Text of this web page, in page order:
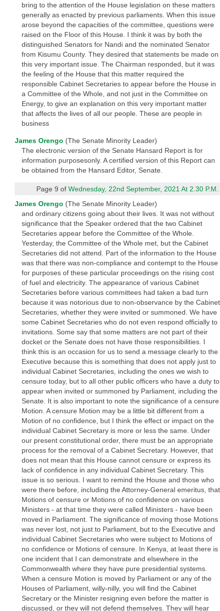
bring to the attention of the House legislation on these matters
generally as enacted by previous parliaments. When this issue
arose beyond the capacities of the committee, questions were
raised on the Floor of this House. I think it was by both the
distinguished Senators for Nandi and the nominated Senator
from Kisumu County. They desired that statements be made on
this very important issue. The Chairman responded, but it was
the feeling of the House that this matter required the
responsible Cabinet Secretaries to appear before the House in
a Committee of the Whole, and not just in the Committee on
Energy, to give an explanation on this very important matter
that affects the lives of all our people. These are people in
business
James Orengo (The Senate Minority Leader)
The electronic version of the Senate Hansard Report is for
information purposesonly. A certified version of this Report can
be obtained from the Hansard Editor, Senate.
Page 9 ofWednesday, 22nd September, 2021 At 2.30 P.M.
James Orengo (The Senate Minority Leader)
and ordinary citizens going about their lives. It was not without
significance that the Speaker ordered that the two Cabinet
Secretaries appear before the Committee of the Whole.
Yesterday, the Committee of the Whole met, but the Cabinet
Secretaries did not attend. Part of the information to the House
was that there was non-compliance and contempt to the House
for purposes of these particular proceedings on the rising cost
of fuel and electricity. The appearance of various Cabinet
Secretaries before various committees had taken a bad turn
because it was notorious due to non-observance by the Cabinet
Secretaries, whether they were invited or summoned. We have
some Cabinet Secretaries who do not even respond officially to
invitations. Some say that some matters are not part of their
docket or the Senate does not have those responsibilities. I
think this is an occasion for us to send a message clearly to the
Executive because this is something that does not apply just to
individual Cabinet Secretaries, including the ones we wish to
censure today, but to all other public officers who have a duty to
appear when invited or summoned by Parliament, including the
Senate. It is also important to note the significance of a censure
Motion. A censure Motion may be a little bit different from a
Motion of no confidence, but I think the effect or impact on the
individual Cabinet Secretary is more or less the same. Under
our present constitutional order, there must be an appropriate
process for the removal of a Cabinet Secretary. However, that
does not mean that this House cannot censure or express its
lack of confidence in any individual Cabinet Secretary. This
issue is so serious. I want to remind the House and those who
were there before, including the Attorney-General emeritus, that
Motions of censure or Motions of no confidence on various
Ministers - at that time they were called Ministers - have been
moved in Parliament. The significance of moving those Motions
was never lost, not just to Parliament, but to the Executive and
individual Cabinet Secretaries who were subject to Motions of
no confidence or Motions of censure. In Kenya, at least there is
one incident that I can demonstrate and elsewhere in the
Commonwealth where they have pure presidential systems.
When a censure Motion is moved by Parliament or any of the
Houses of Parliament, willy-nilly, you will find the Cabinet
Secretary or the Minister resigning even before the matter is
discussed, or they will not defend themselves. They will hear